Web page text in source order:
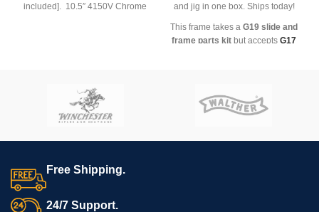
included]. 10.5″ 4150V Chrome
M-Lok Rail, a low profile gas
block and Fluted Flash Can.
Includes charging-handle, bolt
SBA3 pistol brace.
100% legal in free states
Secure payment processing
and jig in one box. Ships today!
This frame takes a G19 slide and
frame parts kit but accepts G17
*Not for sale to residents of the
States of CA, CT, DC, DE, HI, IL,
Free Shipping.
24/7 Support.